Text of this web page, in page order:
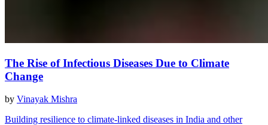
The Rise of Infectious Diseases Due to Climate
Change
by Vinayak Mishra
Building resilience to climate-linked diseases in India and other